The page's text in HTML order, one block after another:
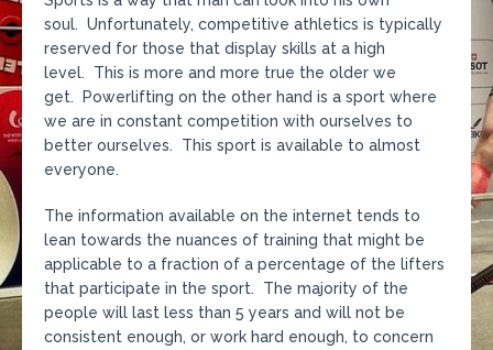
soul. Unfortunately, competitive athletics is typically
reserved for those that display skills at a high
level. This is more and more true the older we
get. Powerlifting on the other hand is a sport where
we are in constant competition with ourselves to
better ourselves. This sport is available to almost
everyone.
The information available on the internet tends to
lean towards the nuances of training that might be
applicable to a fraction of a percentage of the lifters
that participate in the sport. The majority of the
people will last less than 5 years and will not be
consistent enough, or work hard enough, to concern